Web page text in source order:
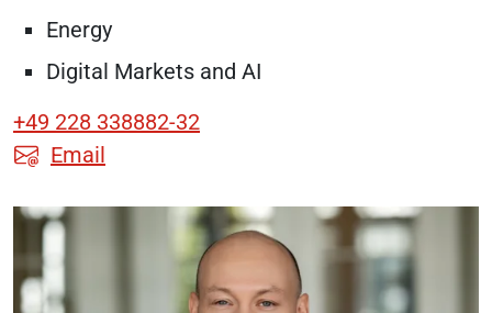
Energy
Digital Markets and AI
+49 228 338882-32
Email